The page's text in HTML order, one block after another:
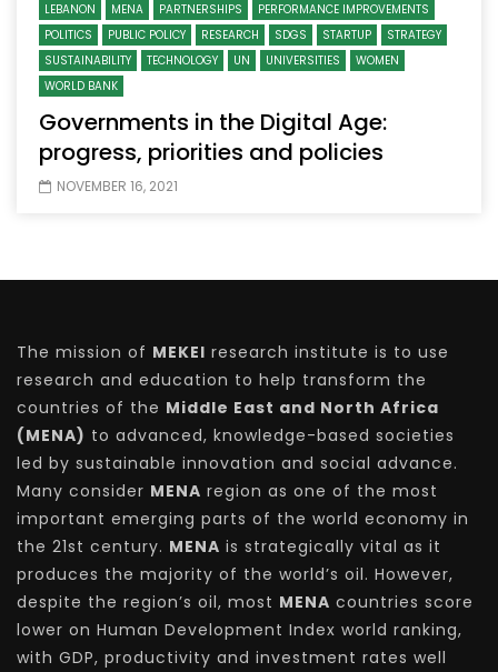
LEBANON
MENA PARTNERSHIPS
PERFORMANCE IMPROVEMENTS
POLITICS
PUBLIC POLICY RESEARCH SDGS STARTUP
STRATEGY
SUSTAINABILITY
TECHNOLOGY UN UNIVERSITIES
WOMEN
WORLD BANK
Governments in the Digital Age:
progress, priorities and policies
NOVEMBER 16, 2021
The mission of MEKEI research institute is to use
research and education to help transform the
countries of the Middle East and North Africa
(MENA) to advanced, knowledge-based societies
led by sustainable innovation and social advance.
Many consider MENA region as one of the most
important emerging parts of the world economy in
the 21st century. MENA is strategically vital as it
produces the majority of the world’s oil. However,
despite the region’s oil, most MENA countries score
lower on Human Development Index world ranking,
with GDP, productivity and investment rates well